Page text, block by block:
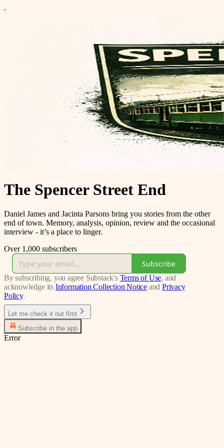
The Spencer Street End
Daniel James and Jacinta Parsons bring you stories from the other
end of town. Memory, analysis, opinion, review and the occasional
interview - it’s a place to linger.
Over 1,000 subscribers
Subscribe
By subscribing, you agree Substack's Terms of Use, and
acknowledge its Information Collection Notice and Privacy
Policy.
Let me check it out first
Subscribe in the app
Error